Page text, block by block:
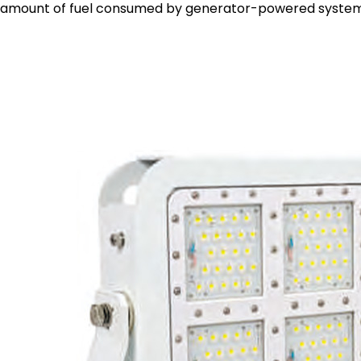
amount of fuel consumed by generator-powered